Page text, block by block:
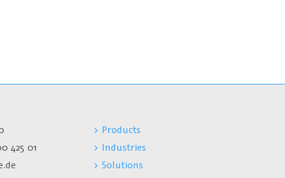
425 01
> Products
> Industries
> Solutions